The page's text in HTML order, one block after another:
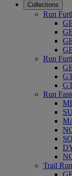
Collections
Run
Run
Run
Trail